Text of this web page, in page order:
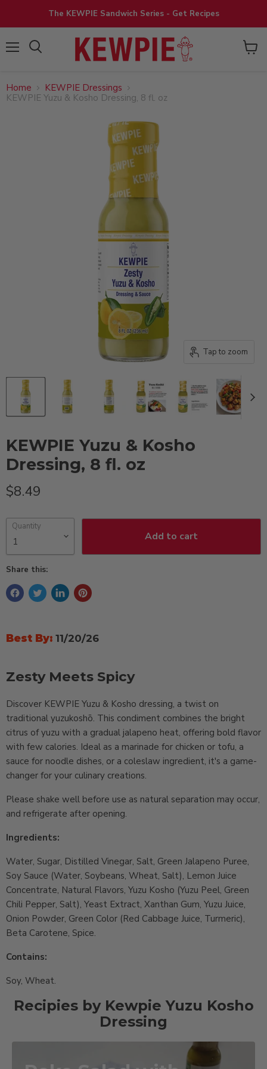
The KEWPIE Sandwich Series - Get Recipes
View
Home
KEWPIE Dressings
KEWPIE Yuzu & Kosho Dressing, 8 fl. oz
Tap to zoom
KEWPIE Yuzu & Kosho
Dressing, 8 fl. oz
Current price
$8.49
Quantity
Add to cart
Share this:
Best By: 11/20/26
Zesty Meets Spicy
Discover KEWPIE Yuzu & Kosho dressing, a twist on
traditional yuzukoshō. This condiment combines the bright
citrus of yuzu with a gradual jalapeno heat, offering bold flavor
with few calories. Ideal as a marinade for chicken or tofu, a
sauce for noodle dishes, or a coleslaw ingredient, it's a game-
changer for your culinary creations.
Please shake well before use as natural separation may occur,
and refrigerate after opening.
Ingredients:
Water, Sugar, Distilled Vinegar, Salt, Green Jalapeno Puree,
Soy Sauce (Water, Soybeans, Wheat, Salt), Lemon Juice
Concentrate, Natural Flavors, Yuzu Kosho (Yuzu Peel, Green
Chili Pepper, Salt), Yeast Extract, Xanthan Gum, Yuzu Juice,
Onion Powder, Green Color (Red Cabbage Juice, Turmeric),
Beta Carotene, Spice.
Contains:
Soy, Wheat.
Recipies by Kewpie Yuzu Kosho
Dressing